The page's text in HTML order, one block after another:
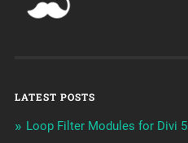
LATEST POSTS
Loop Filter Modules for Divi 5